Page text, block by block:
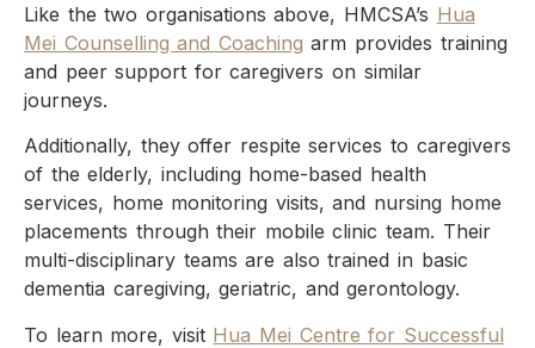
Like the two organisations above, HMCSA’s Hua
Mei Counselling and Coaching arm provides training
and peer support for caregivers on similar
journeys.
Additionally, they offer respite services to caregivers
of the elderly, including home-based health
services, home monitoring visits, and nursing home
placements through their mobile clinic team. Their
multi-disciplinary teams are also trained in basic
dementia caregiving, geriatric, and gerontology.
To learn more, visit Hua Mei Centre for Successful